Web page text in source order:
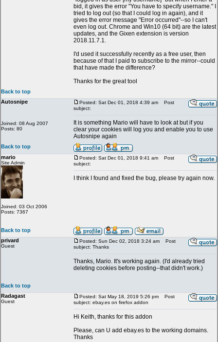
bid, it gives the error "You have to specify username." I
tried to log out (so that I could log in again), and it
gives the error message "Error occurred"--so I can't
even log out. Chrome and Win10 (64 bit) are the latest
updates, and the Gixen extension is version
2018.11.7.1.
I'd used it successfully recently as a free user, then
because of that I paid to subscribe to the mirror--could
that have made the difference?
Thanks for the great tool
Back to top
Autosnipe
Joined: 08 Aug 2007
Posts: 80
Posted: Sat Dec 01, 2018 4:39 am
Post
subject:
It is something Mario will have to look at but if you
clear your cookies will log you and enable you to use
Autosnipe again
Back to top
mario
Site Admin
Joined: 03 Oct 2006
Posts: 7367
Posted: Sat Dec 01, 2018 9:41 am
Post
subject:
I think I found and fixed the bug, please try again now.
Back to top
privard
Guest
Posted: Sun Dec 02, 2018 3:24 am
Post
subject: Thanks
Thanks, Mario. It's working again. (I'd already tried
deleting cookies before posting--that didn't work.)
Back to top
Radagast
Guest
Posted: Sat May 18, 2019 5:26 pm
Post
subject: ebay.es on firefox addon
Hi Keith, thanks for this addon
Please, can U add ebay.es to the working domains.
Thanks